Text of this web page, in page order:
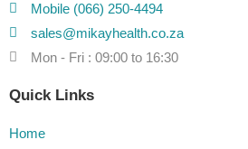
Mobile (066) 250-4494
sales@mikayhealth.co.za
Mon - Fri : 09:00 to 16:30
Quick Links
Home